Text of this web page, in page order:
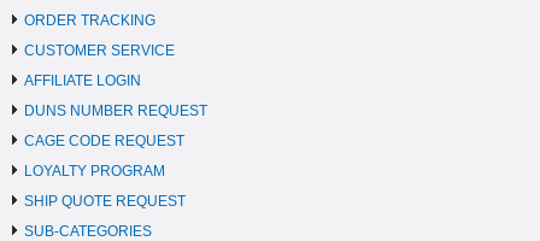
ORDER TRACKING
CUSTOMER SERVICE
AFFILIATE LOGIN
DUNS NUMBER REQUEST
CAGE CODE REQUEST
LOYALTY PROGRAM
SHIP QUOTE REQUEST
SUB-CATEGORIES